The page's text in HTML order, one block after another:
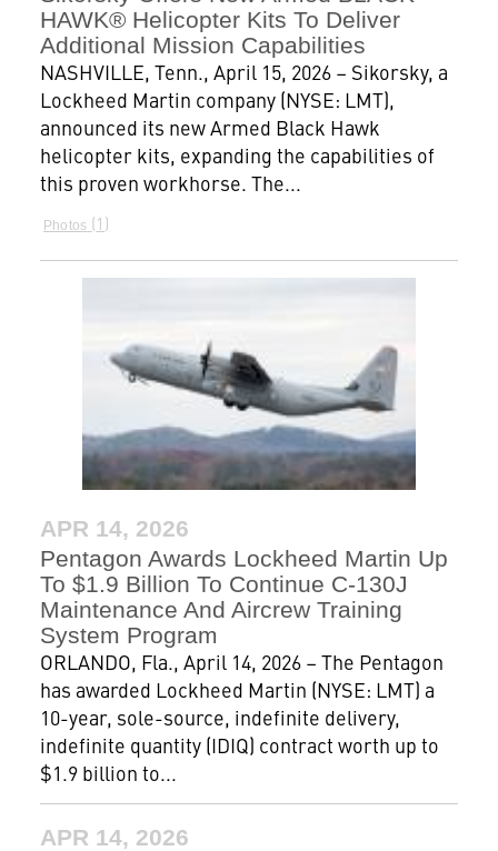
HAWK® Helicopter Kits To Deliver
Additional Mission Capabilities
NASHVILLE, Tenn., April 15, 2026 – Sikorsky, a
Lockheed Martin company (NYSE: LMT),
announced its new Armed Black Hawk
helicopter kits, expanding the capabilities of
this proven workhorse. The...
Photos 1
APR 14, 2026
Pentagon Awards Lockheed Martin Up
To $1.9 Billion To Continue C-130J
Maintenance And Aircrew Training
System Program
ORLANDO, Fla., April 14, 2026 – The Pentagon
has awarded Lockheed Martin (NYSE: LMT) a
10-year, sole-source, indefinite delivery,
indefinite quantity (IDIQ) contract worth up to
$1.9 billion to...
APR 14, 2026